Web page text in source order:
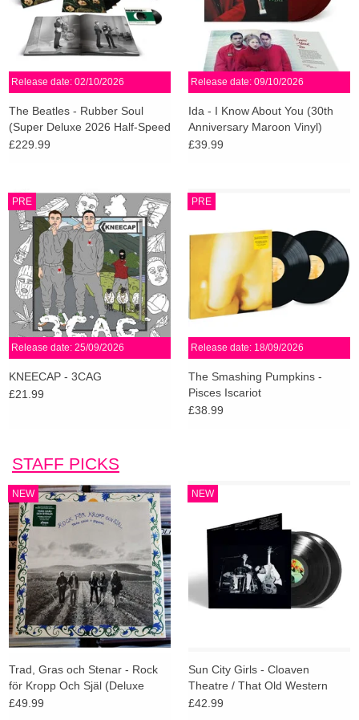
Release date: 02/10/2026
The Beatles - Rubber Soul
(Super Deluxe 2026 Half-Speed
Master)
£229.99
Release date: 09/10/2026
Ida - I Know About You (30th
Anniversary Maroon Vinyl)
£39.99
PRE
Release date: 25/09/2026
KNEECAP - 3CAG
£21.99
PRE
Release date: 18/09/2026
The Smashing Pumpkins -
Pisces Iscariot
£38.99
STAFF PICKS
NEW
Trad, Gras och Stenar - Rock
för Kropp Och Själ (Deluxe
Edition)
£49.99
NEW
Sun City Girls - Cloaven
Theatre / That Old Western
Sieve (Indies Deluxe)
£42.99